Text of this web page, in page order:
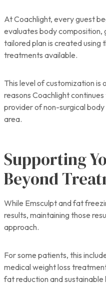
At Coachlight, every guest
evaluates body composition,
tailored plan is created
treatments available.
This level of customization is
reasons Coachlight
provider of non-surgical
area.
Supporting
Beyond
While Emsculpt and fat
results, maintaining those
approach.
For some patients, this
medical weight loss
fat reduction and sustainable